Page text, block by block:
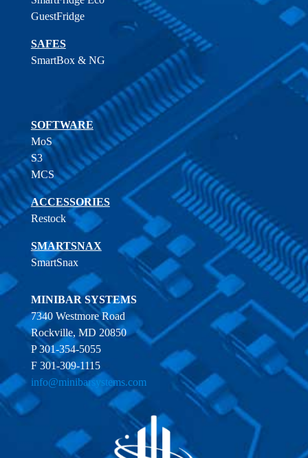
GuestFridge
SAFES
SmartBox & NG
SOFTWARE
MoS
S3
MCS
ACCESSORIES
Restock
SMARTSNAX
SmartSnax
MINIBAR SYSTEMS
7340 Westmore Road
Rockville, MD 20850
P 301-354-5055
F 301-309-1115
info@minibarsystems.com